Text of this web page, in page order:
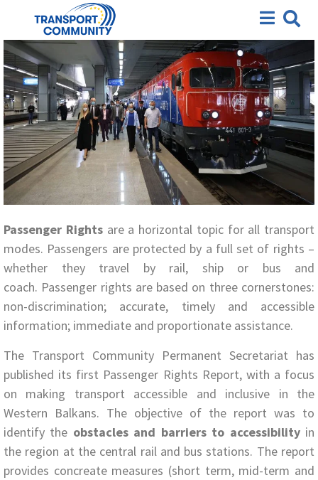
Passenger Rights
Passenger Rightsare a horizontal topic for all transport
modes. Passengers are protected by a full set of rights –
whether they travel by rail, ship or bus and
coach. Passenger rights are based on three cornerstones:
non-discrimination; accurate, timely and accessible
information; immediate and proportionate assistance.
The Transport Community Permanent Secretariat has
published its first Passenger Rights Report, with a focus
on making transport accessible and inclusive in the
Western Balkans. The objective of the report was to
identify the obstacles and barriers to accessibilityin
the region at the central rail and bus stations. The report
provides concreate measures (short term, mid-term and